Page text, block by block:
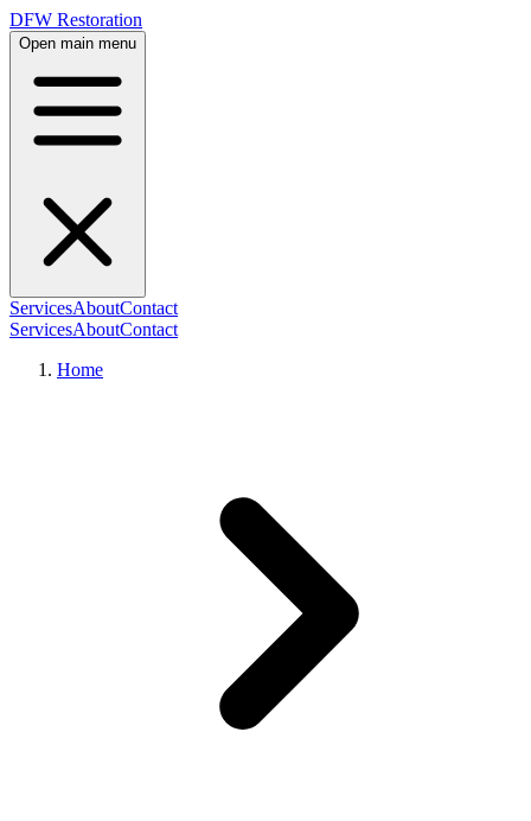
DFW Restoration
Open main menu
ServicesAboutContact
ServicesAboutContact
Home